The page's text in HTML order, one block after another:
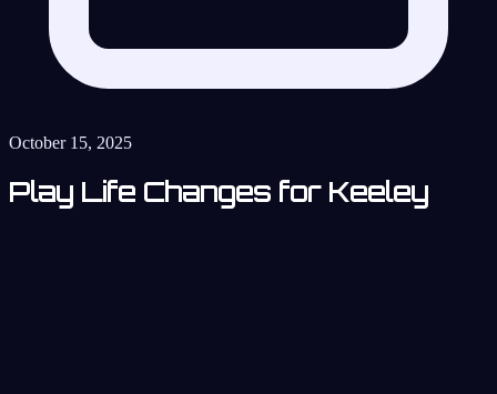
October 15, 2025
Play Life Changes for Keeley